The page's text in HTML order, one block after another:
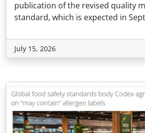
publication of the revised quality
standard, which is expected in
July 15, 2026